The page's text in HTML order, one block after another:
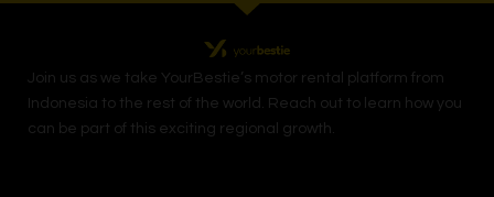
Join us as we take YourBestie’s motor rental platform from
Indonesia to the rest of the world.
Reach out to learn how you
can be part of this exciting regional growth.